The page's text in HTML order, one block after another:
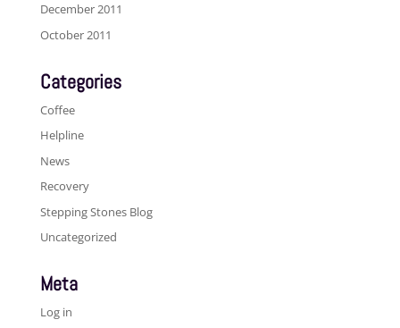
December 2011
October 2011
Categories
Coffee
Helpline
News
Recovery
Stepping Stones Blog
Uncategorized
Meta
Log in